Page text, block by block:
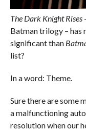
The Dark Knight Rises
Batman trilogy – has
significant than
list?
In a word: Theme.
Sure there are some
a malfunctioning
resolution when our